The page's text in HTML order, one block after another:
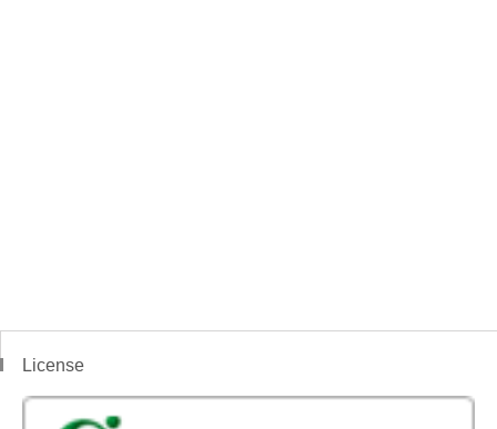
License